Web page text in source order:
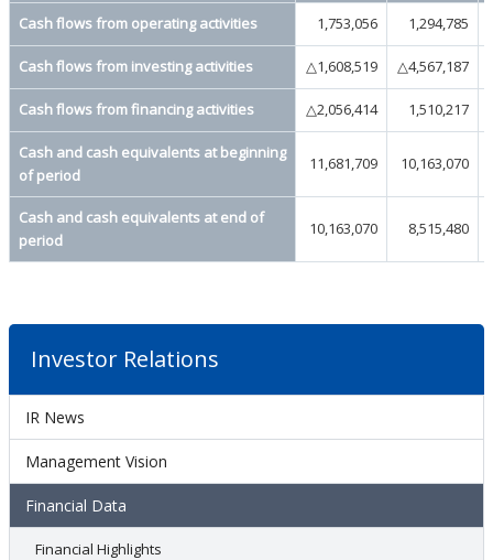
Investor Relations
IR News
Management Vision
Financial Data
Financial Highlights
Cash flows from operating activities 1,753,056 1,294,785
Cash flows from investing activities △1,608,519 △4,567,187
Cash flows from financing activities △2,056,414 1,510,217
Cash and cash equivalents at beginning
of period
11,681,709 10,163,070
Cash and cash equivalents at end of
period
10,163,070 8,515,480